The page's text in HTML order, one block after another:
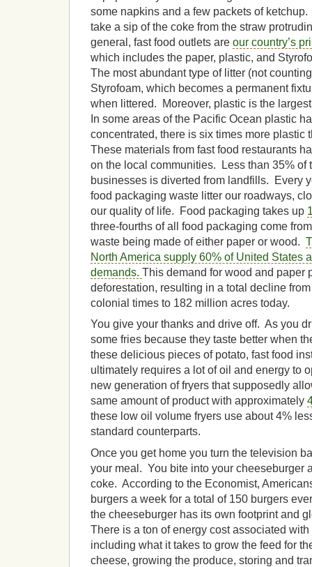
some napkins and a few packets of
take a sip of the coke from the straw
general, fast food outlets are our country’s
which includes the paper, plastic, and
The most abundant type of litter (not
Styrofoam, which becomes a permanent
when littered. Moreover, plastic is the
In some areas of the Pacific Ocean plastic
concentrated, there is six times more plastic
These materials from fast food restaurants
on the local communities. Less than 35% of
businesses is diverted from landfills. Every
food packaging waste litter our roadways,
our quality of life. Food packaging takes up
three-fourths of all food packaging come
waste being made of either paper or wood.
North America supply 60% of United States
demands. This demand for wood and paper
deforestation, resulting in a total decline
colonial times to 182 million acres today.
You give your thanks and drive off. As you
some fries because they taste better when
these delicious pieces of potato, fast food
ultimately requires a lot of oil and energy to
new generation of fryers that supposedly
same amount of product with approximately
these low oil volume fryers use about 4%
standard counterparts.
Once you get home you turn the television
your meal. You bite into your cheeseburger
coke. According to the Economist,
burgers a week for a total of 150 burgers
the cheeseburger has its own footprint and
There is a ton of energy cost associated
including what it takes to grow the feed for
cheese, growing the produce, storing and